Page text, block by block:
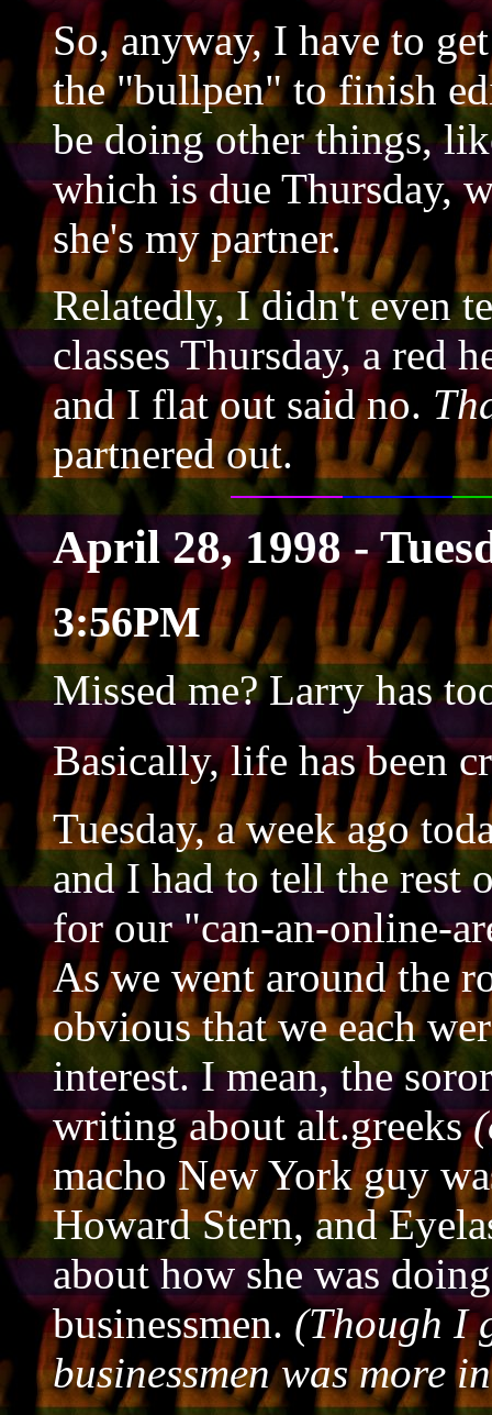
So, anyway, I have to
the "bullpen" to finish
be doing other things,
which is due Thursday,
she's my partner.
Relatedly, I didn't even
classes Thursday, a red
and I flat out said no.
partnered out.
April 28, 1998 -
3:56PM
Missed me? Larry has
Basically, life has been
Tuesday, a week ago
and I had to tell the rest
for our "can-an-online-
As we went around the
obvious that we each
interest. I mean, the
writing about alt.greeks
macho New York guy
Howard Stern, and
about how she was
businessmen. (Though I
businessmen was more